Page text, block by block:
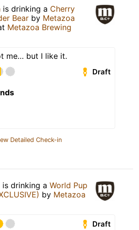
is drinking a Cherry
Bear by Metazoa
Metazoa Brewing
me… but I like it.
Draft
Detailed Check-in
is drinking a World Pup
by Metazoa
Draft